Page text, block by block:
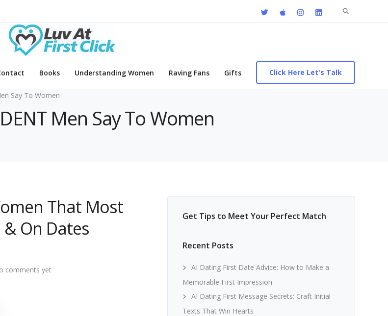
Search
Books Understanding Women Raving Fans Gifts Click Here Let's Talk
Say To Women
Men Say To Women
That Most
& On Dates
comments yet
Get Tips to Meet Your Perfect Match
Recent Posts
AI Dating First Date Advice: How to Make a
Memorable First Impression
AI Dating First Message Secrets: Craft Initial
Texts That Win Hearts